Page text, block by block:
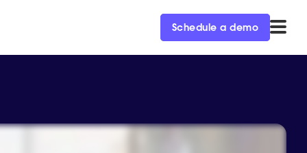
Schedule a demo